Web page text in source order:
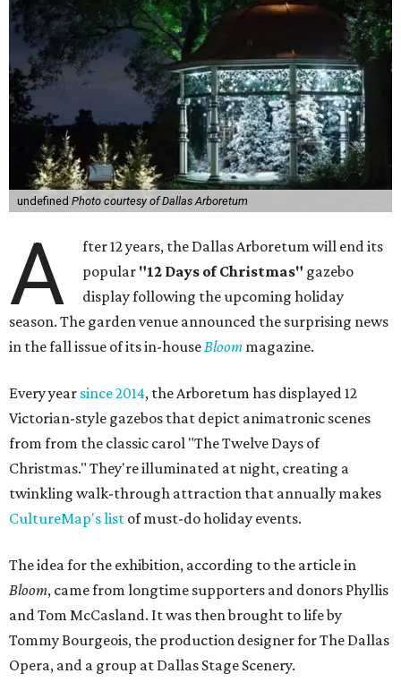
undefined Photo courtesy of Dallas Arboretum
A
fter 12 years, the Dallas Arboretum will end its
popular "12 Days of Christmas" gazebo
display following the upcoming holiday
season. The garden venue announced the surprising news
in the fall issue of its in-houseBloom magazine.
Every year since 2014, the Arboretum has displayed 12
Victorian-style gazebos that depict animatronic scenes
from from the classic carol "The Twelve Days of
Christmas." They're illuminated at night, creating a
twinkling walk-through attraction that annually makes
CultureMap's list of must-do holiday events.
The idea for the exhibition, according to the article in
Bloom, came from longtime supporters and donors Phyllis
and Tom McCasland. It was then brought to life by
Tommy Bourgeois, the production designer for The Dallas
Opera, and a group at Dallas Stage Scenery.